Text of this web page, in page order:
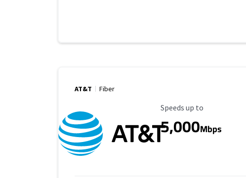
AT&T Fiber
Maximum Speed
Speeds up to
5,000Mbps